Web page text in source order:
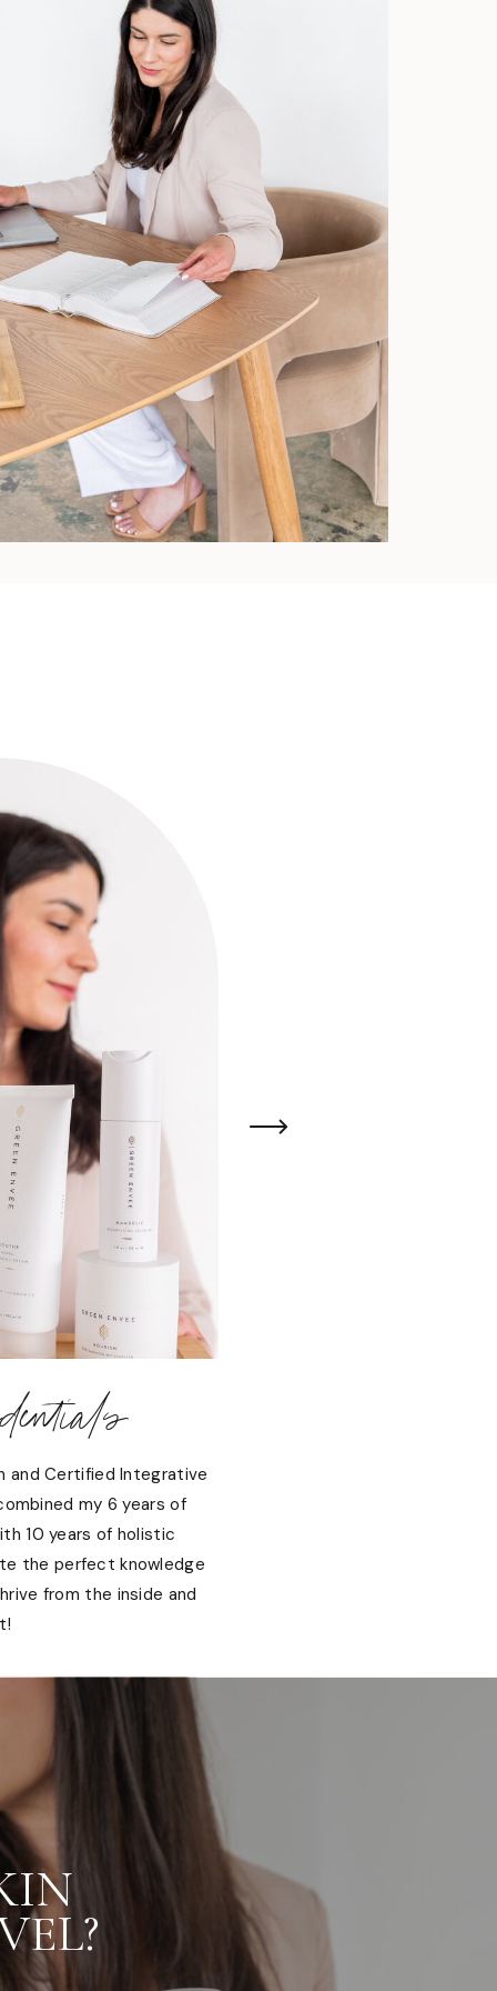
and Certified Integrative
my 6 years of
10 years of holistic
the perfect knowledge
from the inside and